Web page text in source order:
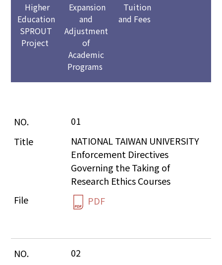
Higher
Education
SPROUT
Project
Expansion
and
Adjustment
of
Academic
Programs
Tuition
and Fees
01
NATIONAL TAIWAN UNIVERSITY
Enforcement Directives
Governing the Taking of
Research Ethics Courses
PDF
02